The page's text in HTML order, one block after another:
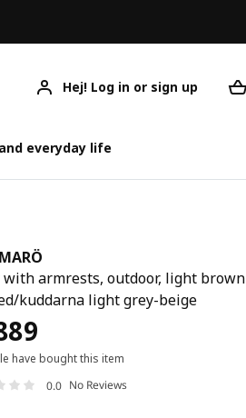
Hej! Log in or sign up
everyday life
with armrests, outdoor, light brown
kuddarna light grey-beige
have bought this item
0.0 No Reviews